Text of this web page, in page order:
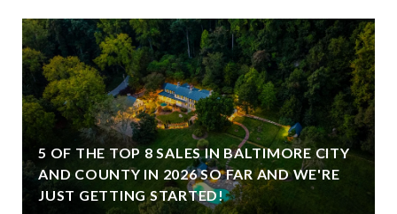
5 OF THE TOP 8 SALES IN BALTIMORE CITY
AND COUNTY IN 2026 SO FAR AND WE'RE
JUST GETTING STARTED!